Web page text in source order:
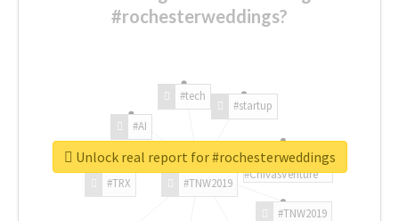
#rochesterweddings?
#TNW2019
#TNW2019
#TRX
#AI
#tech
#startup
#ChivasVenture
Unlock real report for #rochesterweddings